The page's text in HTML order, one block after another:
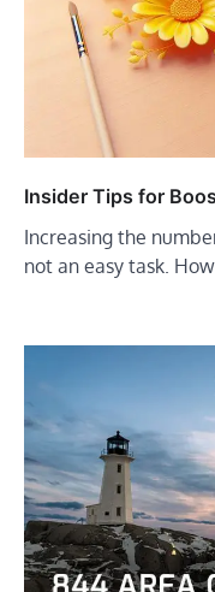
Insider Tips for
Increasing the
not an easy task.